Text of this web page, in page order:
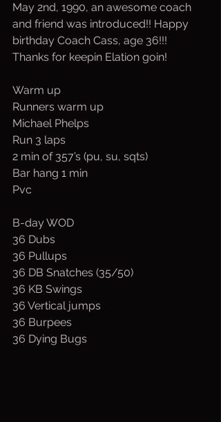
May 2nd, 1990, an awesome coach
and friend was introduced!! Happy
birthday Coach Cass, age 36!!!
Thanks for keepin Elation goin!
Warm up
Runners warm up
Michael Phelps
Run 3 laps
2 min of 357’s (pu, su, sqts)
Bar hang 1 min
Pvc
B-day WOD
36 Dubs
36 Pullups
36 DB Snatches (35/50)
36 KB Swings
36 Vertical jumps
36 Burpees
36 Dying Bugs